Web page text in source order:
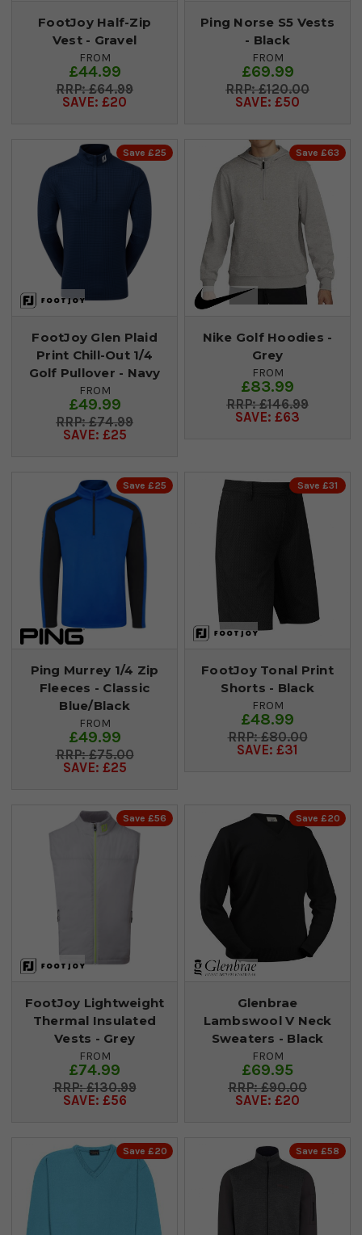
FootJoy Half-Zip
Vest - Gravel
FROM
£44.99
£64.99
SAVE: £20
Ping Norse S5 Vests
- Black
FROM
£69.99
£120.00
SAVE: £50
Save £25
FootJoy Glen Plaid
Print Chill-Out 1/4
Golf Pullover - Navy
FROM
£49.99
£74.99
SAVE: £25
Save £63
Nike Golf Hoodies -
Grey
FROM
£83.99
£146.99
SAVE: £63
Save £25
Ping Murrey 1/4 Zip
Fleeces - Classic
Blue/Black
FROM
£49.99
£75.00
SAVE: £25
Save £31
FootJoy Tonal Print
Shorts - Black
FROM
£48.99
£80.00
SAVE: £31
Save £56
FootJoy Lightweight
Thermal Insulated
Vests - Grey
FROM
£74.99
£130.99
SAVE: £56
Save £20
Glenbrae
Lambswool V Neck
Sweaters - Black
FROM
£69.95
£90.00
SAVE: £20
Save £20 Save £58